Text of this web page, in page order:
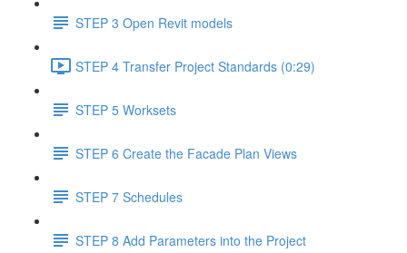
STEP 3 Open Revit models
STEP 4 Transfer Project Standards (0:29)
STEP 5 Worksets
STEP 6 Create the Facade Plan Views
STEP 7 Schedules
STEP 8 Add Parameters into the Project